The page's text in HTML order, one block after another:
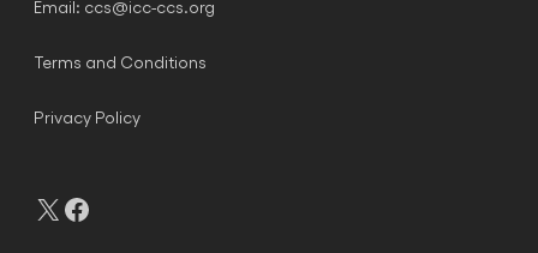
Email: ccs@icc-ccs.org
Terms and Conditions
Privacy Policy
X